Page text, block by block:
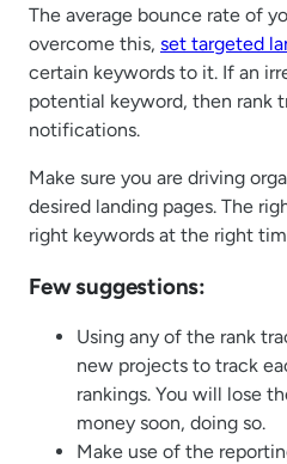
The average bounce rate of
overcome this, set targeted
certain keywords to it. If an
potential keyword, then rank
notifications.
Make sure you are driving
desired landing pages. The
right keywords at the right
Few suggestions:
Using any of the rank
new projects to track
rankings. You will lose
money soon, doing so.
Make use of the